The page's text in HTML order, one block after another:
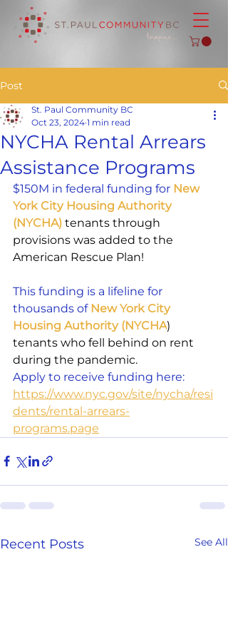
Post
NYCHA Rental Arrears
Assistance Programs
St. Paul Community BC
Oct 23, 2024 1 min read
$150M in federal funding for New
York City Housing Authority
(NYCHA) tenants through
provisions was added to the
American Rescue Plan!
This funding is a lifeline for
thousands of New York City
Housing Authority (NYCHA)
tenants who fell behind on rent
during the pandemic.
Apply to receive funding here:
https://www.nyc.gov/site/nycha/resi
dents/rental-arrears-
programs.page
Recent Posts See All